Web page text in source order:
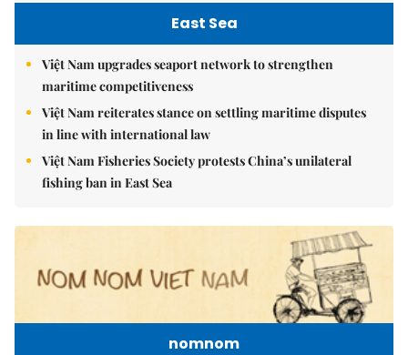
East Sea
Việt Nam upgrades seaport network to strengthen
maritime competitiveness
Việt Nam reiterates stance on settling maritime disputes
in line with international law
Việt Nam Fisheries Society protests China’s unilateral
fishing ban in East Sea
nomnom